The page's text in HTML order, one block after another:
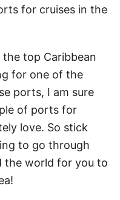
for cruises in the
top Caribbean
for one of the
ports, I am sure
of ports for
love. So stick
to go through
the world for you to